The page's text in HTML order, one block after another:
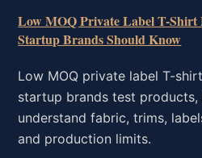
Low MOQ Private Label T-
Startup Brands Should Know
Low MOQ private label T-
startup brands test products,
understand fabric, trims,
and production limits.